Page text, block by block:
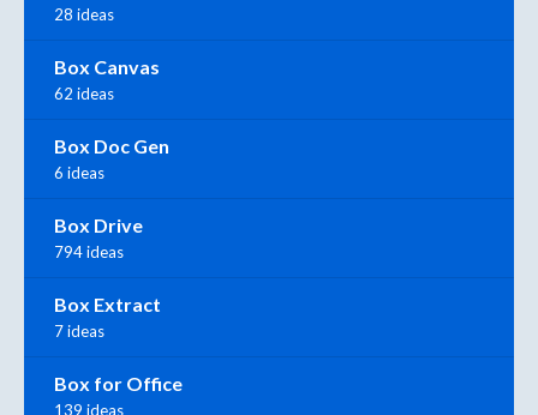
28 ideas
Box Canvas
62 ideas
Box Doc Gen
6 ideas
Box Drive
794 ideas
Box Extract
7 ideas
Box for Office
139 ideas